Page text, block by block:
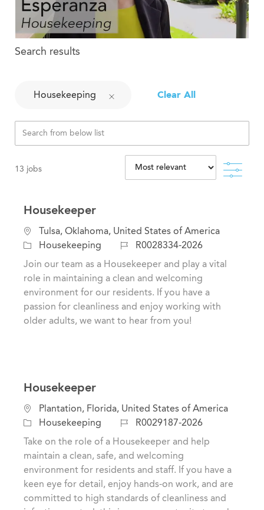
Search results
Housekeeping Clear All
13 jobs
Housekeeper
L
o
c
o
Tulsa, Oklahoma, United States of America
Housekeeping
J
R0028334-2026
Join our team as a Housekeeper and play a vital
role in maintaining a clean and welcoming
environment for our residents. If you have a
passion for cleanliness and enjoy working with
older adults, we want to hear from you!
Housekeeper
L
o
c
i
n
Plantation, Florida, United States of America
C
a
g
r
Housekeeping
J
d
R0029187-2026
Take on the role of a Housekeeper and help
maintain a clean, safe, and welcoming
environment for residents and staff. If you have a
keen eye for detail, enjoy hands-on work, and are
committed to high standards of cleanliness and